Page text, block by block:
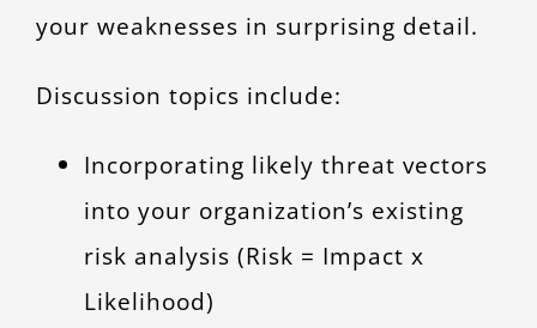
your weaknesses in surprising detail.
Discussion topics include:
Incorporating likely threat vectors
into your organization’s existing
risk analysis (Risk = Impact x
Likelihood)